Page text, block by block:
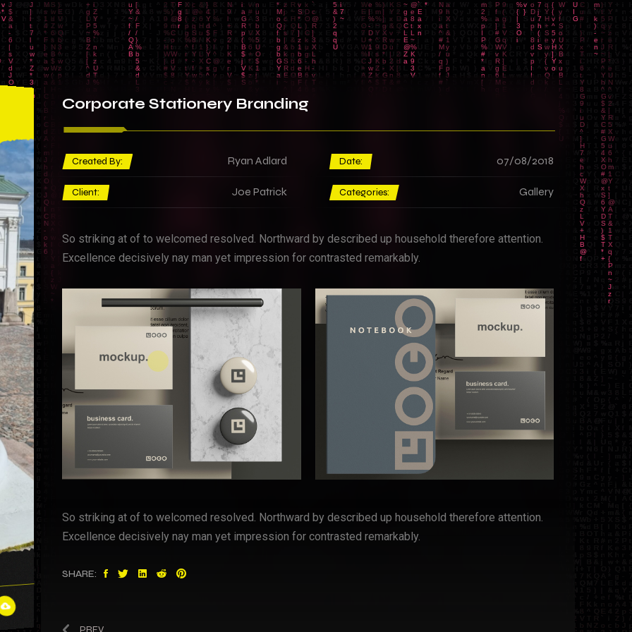
Corporate Stationery Branding
Created By: Ryan Adlard Date: 07/08/2018
Client: Joe Patrick Categories: Gallery
So striking at of to welcomed resolved. Northward by described up household therefore attention.
Excellence decisively nay man yet impression for contrasted remarkably.
So striking at of to welcomed resolved. Northward by described up household therefore attention.
Excellence decisively nay man yet impression for contrasted remarkably.
SHARE:
PREV